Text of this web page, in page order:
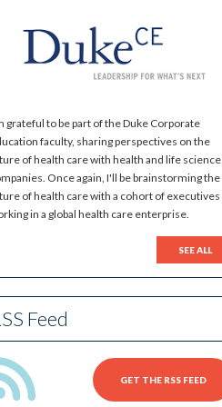
grateful to be part of the Duke Corporate
faculty, sharing perspectives on the
of health care with health and life science
Once again, I'll be brainstorming the
of health care with a cohort of executives
in a global health care enterprise.
SEE ALL
Feed
GET THE RSS FEED